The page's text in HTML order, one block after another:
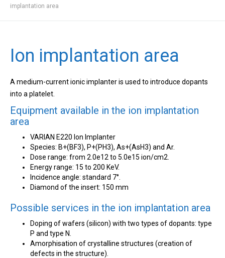
implantation area
Ion implantation area
A medium-current ionic implanter is used to introduce dopants
into a platelet.
Equipment available in the ion implantation
area
VARIAN E220 Ion Implanter
Species: B+(BF3), P+(PH3), As+(AsH3) and Ar.
Dose range: from 2.0e12 to 5.0e15 ion/cm2.
Energy range: 15 to 200 KeV.
Incidence angle: standard 7°.
Diamond of the insert: 150 mm
Possible services in the ion implantation area
Doping of wafers (silicon) with two types of dopants: type
P and type N.
Amorphisation of crystalline structures (creation of
defects in the structure).